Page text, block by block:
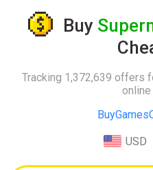
Buy
Tracking 1,372,639 offers
USD